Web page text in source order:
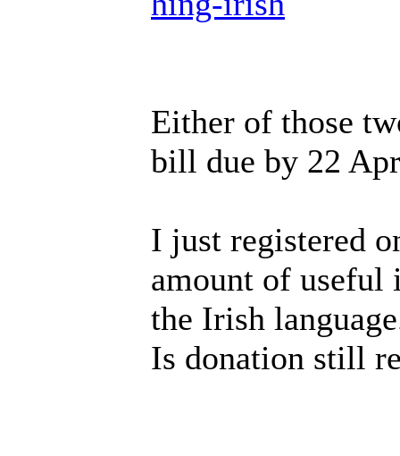
Either of those
bill due by 22
I just registered
amount of useful
the Irish
Is donation still